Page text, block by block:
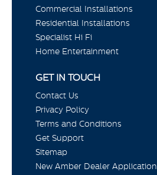
Commercial Installations
Residential Installations
Specialist Hi Fi
Home Entertainment
GET IN TOUCH
Contact Us
Privacy Policy
Terms and Conditions
Get Support
Sitemap
New Amber Dealer Application